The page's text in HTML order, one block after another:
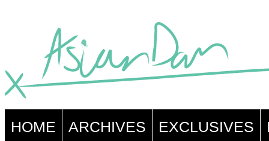
HOME ARCHIVES EXCLUSIVES